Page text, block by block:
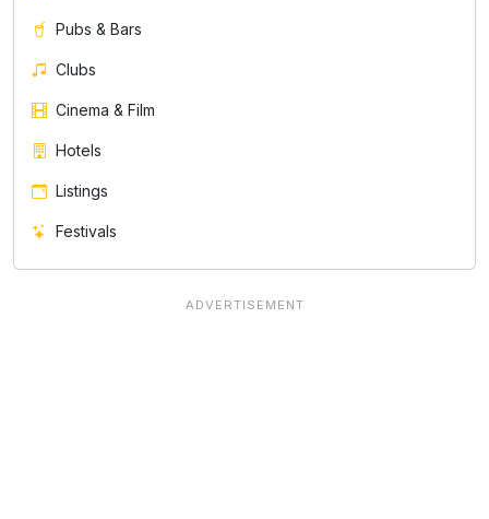
Pubs & Bars
Clubs
Cinema & Film
Hotels
Listings
Festivals